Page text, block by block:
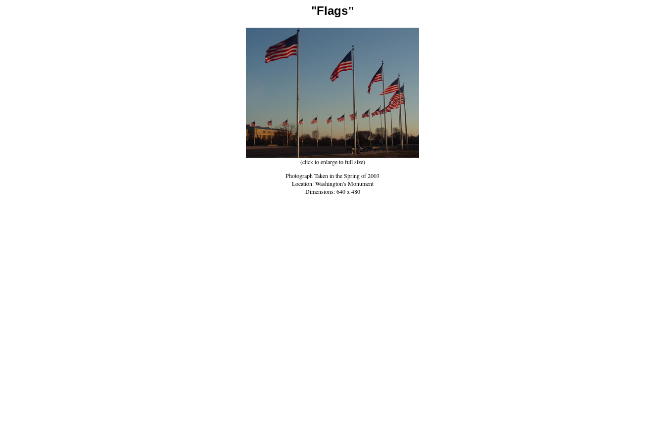
"Flags"
(click to enlarge to full size)
Photograph Taken in the Spring of 2003
Location: Washington's Monument
Dimensions: 640 x 480